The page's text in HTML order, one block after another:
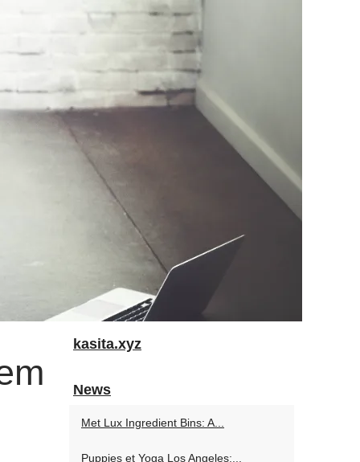
kasita.xyz
News
Met Lux Ingredient Bins: A...
Puppies et Yoga Los Angeles:...